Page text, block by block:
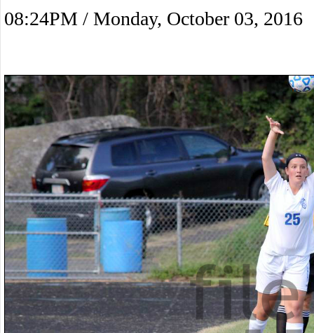
08:24PM / Monday, October 03, 2016